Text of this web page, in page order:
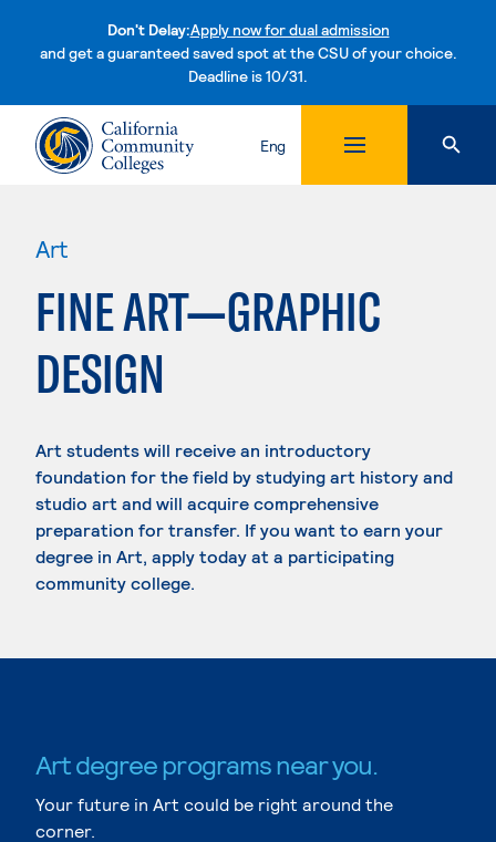
Don't Delay:Apply now for dual admission
and get a guaranteed saved spot at the CSU of your choice.
Deadline is 10/31.Skip to content
Eng
Art
FINE ART—GRAPHIC
DESIGN
Art students will receive an introductory
foundation for the field by studying art history and
studio art and will acquire comprehensive
preparation for transfer. If you want to earn your
degree in Art, apply today at a participating
community college.
Art degree programs near you.
Your future in Art could be right around the
corner.